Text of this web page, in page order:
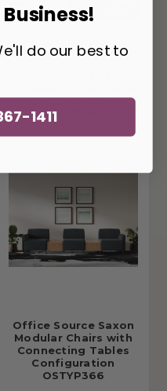
Configuration
OSTYP362
Office Source Saxon
Modular Chairs with
Connecting Tables
Configuration
OSTYP366
do our best to
1411